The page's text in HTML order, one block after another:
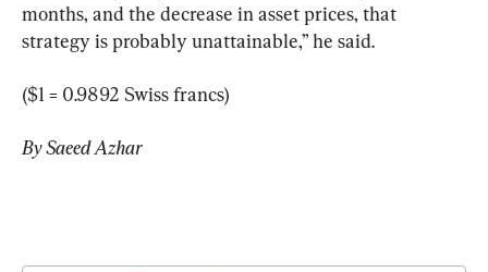
months, and the decrease in asset prices, that
strategy is probably unattainable,” he said.
($1 = 0.9892 Swiss francs)
By Saeed Azhar